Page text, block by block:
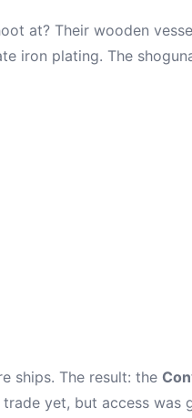
at? Their wooden
iron plating. The
ships. The result: the
yet, but access was